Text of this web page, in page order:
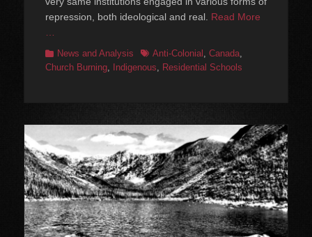
repression, both ideological and real. Read More
…
Categories
News and Analysis TagsAnti-Colonial , Canada,
Church Burning, Indigenous, Residential Schools